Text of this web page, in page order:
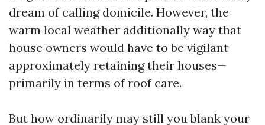
dream of calling domicile. However, the
warm local weather additionally way that
house owners would have to be vigilant
approximately retaining their houses—
primarily in terms of roof care.
But how ordinarily may still you blank your